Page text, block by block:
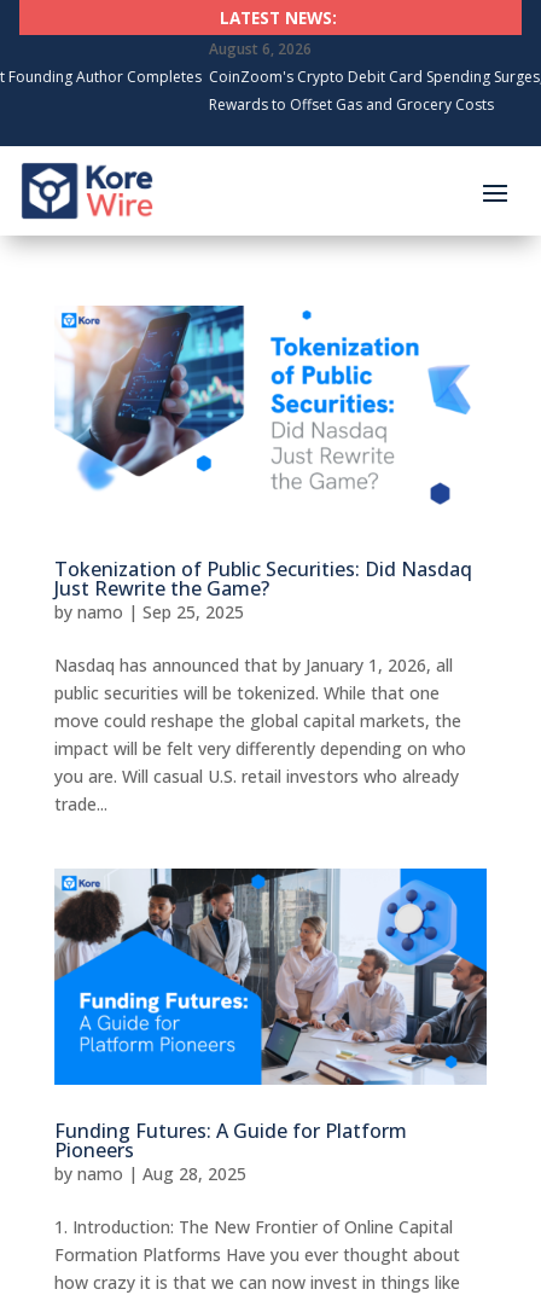
LATEST NEWS:
Completes
August 6, 2026
CoinZoom's Crypto Debit Card Spending Surges,
Rewards to Offset Gas and Grocery Costs
Tokenization of Public Securities: Did Nasdaq
Just Rewrite the Game?
by namo | Sep 25, 2025
Nasdaq has announced that by January 1, 2026, all
public securities will be tokenized. While that one
move could reshape the global capital markets, the
impact will be felt very differently depending on who
you are. Will casual U.S. retail investors who already
trade...
Funding Futures: A Guide for Platform
Pioneers
by namo | Aug 28, 2025
1. Introduction: The New Frontier of Online Capital
Formation Platforms Have you ever thought about
how crazy it is that we can now invest in things like